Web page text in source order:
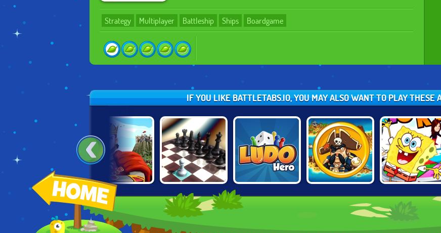
Strategy Multiplayer Battleship Ships Boardgame
IF YOU LIKE BATTLETABS.IO, YOU MAY ALSO WANT TO PLAY THESE
NICK BLOCK
PARTY 3
EMPIRE
BETTER THAN
CHESS
LUDO HERO
BATTLESHIP
PARTY